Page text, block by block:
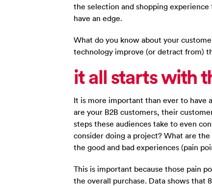
the selection and shopping
have an edge.
What do you know about your
technology improve (or detract from)
it all starts with
It is more important than ever to have
are your B2B customers, their
steps these audiences take to even
consider doing a project? What are
the good and bad experiences (pain
This is important because those pain
the overall purchase. Data shows that